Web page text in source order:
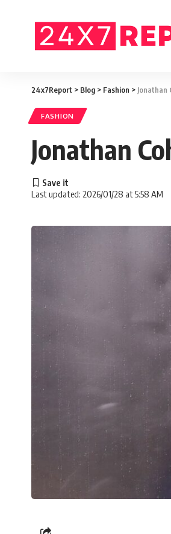
24x7Report > Blog > Fashion > Jonathan
FASHION
Jonathan
Last updated: 2026/01/28 at 5:58 AM